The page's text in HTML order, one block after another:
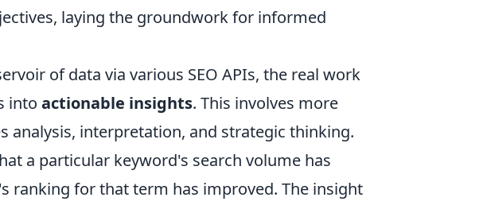
laying the groundwork for informed
of data via various SEO APIs, the real work
into actionable insights. This involves more
analysis, interpretation, and strategic thinking.
a particular keyword's search volume has
ranking for that term has improved. The insight